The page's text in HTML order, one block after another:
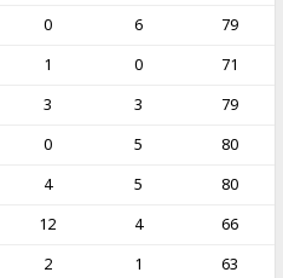
0 6
79
1 0
71
3 3
79
0 5
80
4 5
80
12 4
66
2 1
63